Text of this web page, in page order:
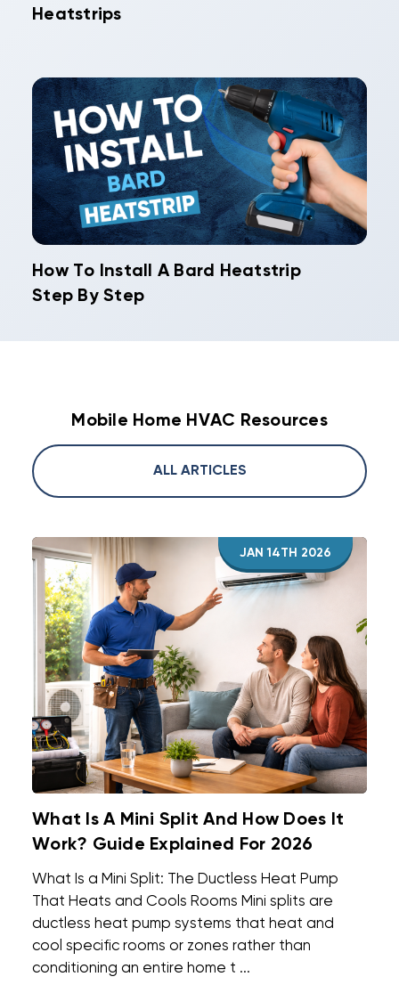
Heatstrips
How To Install A Bard Heatstrip
Step By Step
Mobile Home HVAC Resources
ALL ARTICLES
JAN 14TH 2026
What Is A Mini Split And How Does It
Work? Guide Explained For 2026
What Is a Mini Split: The Ductless Heat Pump
That Heats and Cools Rooms Mini splits are
ductless heat pump systems that heat and
cool specific rooms or zones rather than
conditioning an entire home t ...